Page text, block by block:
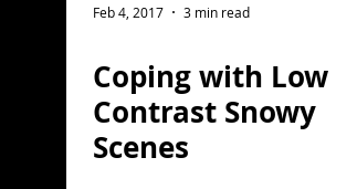
Feb 4, 2017 3 min read
Coping with Low
Contrast Snowy
Scenes